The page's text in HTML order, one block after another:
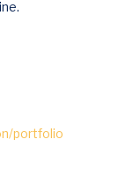
portfolio